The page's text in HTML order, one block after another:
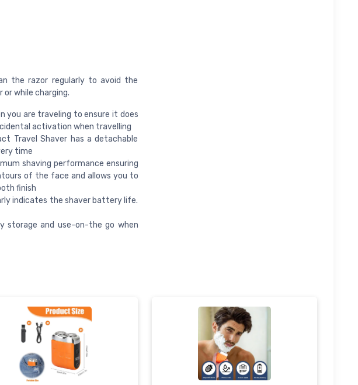
the razor regularly to avoid the
while charging.
you are traveling to ensure it does
activation when travelling
Travel Shaver has a detachable
time
shaving performance ensuring
of the face and allows you to
finish
indicates the shaver battery life.
storage and use-on-the go when